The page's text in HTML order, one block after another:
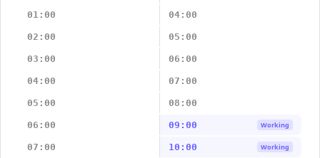
01:00 04:00
02:00 05:00
03:00 06:00
04:00 07:00
05:00 08:00
06:00 09:00 Working
07:00 10:00 Working